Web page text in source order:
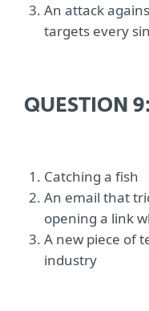
An attack
targets every
QUESTION
Catching a fish
An email that
opening a link
A new piece of
industry